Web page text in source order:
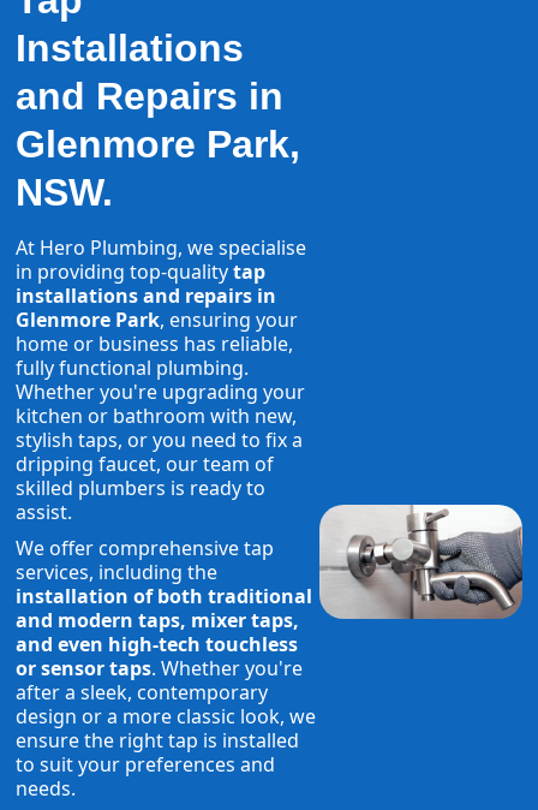
Installations
and Repairs in
Glenmore Park,
NSW.
At Hero Plumbing, we specialise
in providing top-qualitytap
installations and repairs in
Glenmore Park, ensuring your
home or business has reliable,
fully functional plumbing.
Whether you're upgrading your
kitchen or bathroom with new,
stylish taps, or you need to fix a
dripping faucet, our team of
skilled plumbers is ready to
assist.
We offer comprehensive tap
services, including the
installation of both traditional
and modern taps, mixer taps,
and even high-tech touchless
or sensor taps. Whether you're
after a sleek, contemporary
design or a more classic look, we
ensure the right tap is installed
to suit your preferences and
needs.